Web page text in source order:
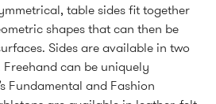
table sides fit together
shapes that can then be
Sides are available in two
Freehand can be uniquely
Fundamental and Fashion